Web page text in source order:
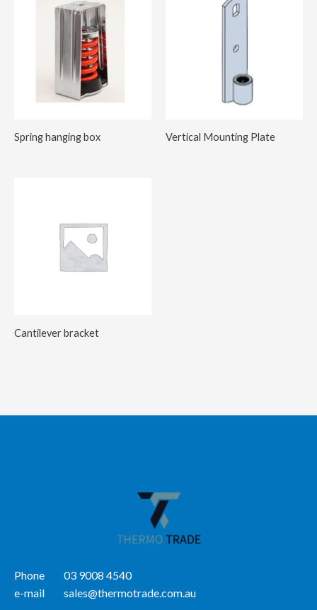
Spring hanging box Vertical Mounting Plate
Cantilever bracket
Phone 03 9008 4540
e-mail sales@thermotrade.com.au